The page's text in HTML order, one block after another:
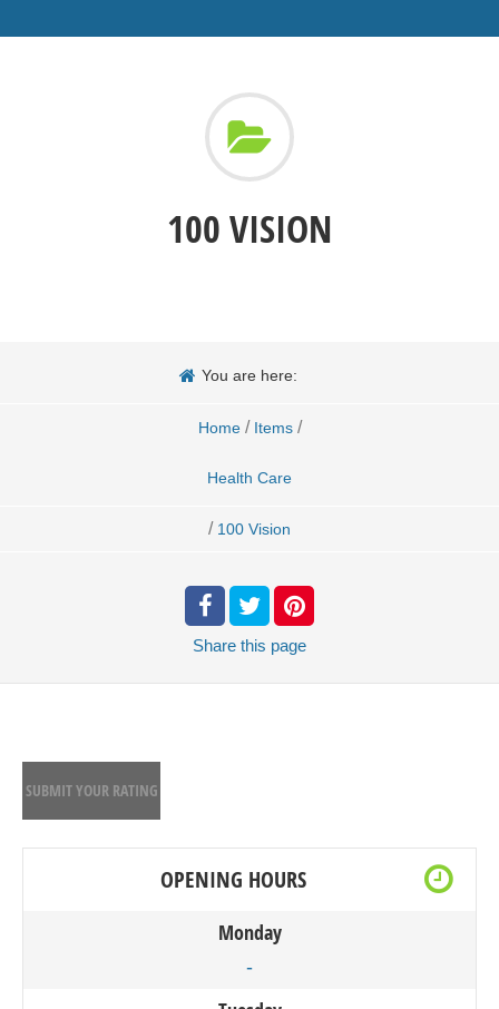
100 VISION
You are here:
Home / Items /
Health Care
/ 100 Vision
Share this page
SUBMIT YOUR RATING
OPENING HOURS
Monday
-